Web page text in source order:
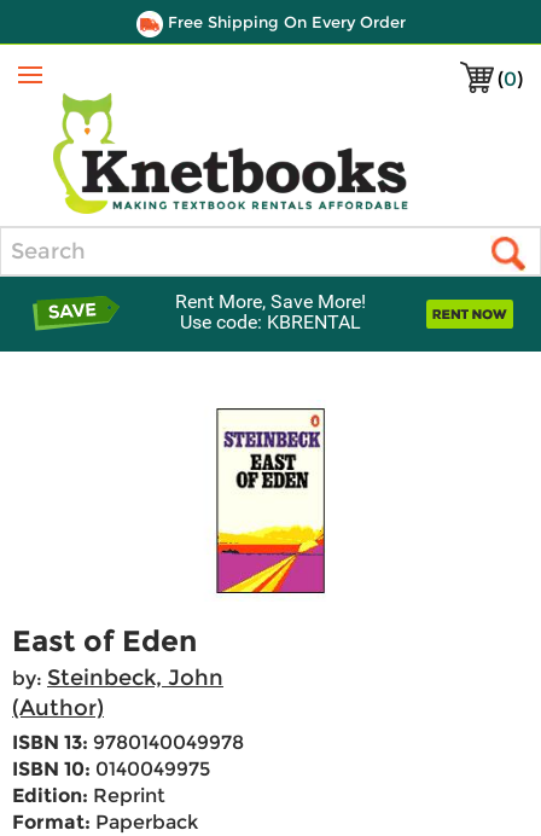
Free Shipping On Every Order
(0)
Menu
Rent More, Save More!
Use code: KBRENTAL
East of Eden
by: Steinbeck, John
(Author)
ISBN 13: 9780140049978
ISBN 10: 0140049975
Edition: Reprint
Format: Paperback